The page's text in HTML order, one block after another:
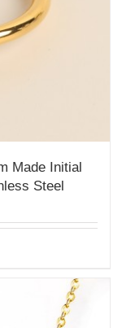
Made Initial
Steel